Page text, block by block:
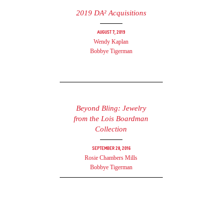
2019 DA² Acquisitions
August 7, 2019
Wendy Kaplan
Bobbye Tigerman
Beyond Bling: Jewelry
from the Lois Boardman
Collection
September 28, 2016
Rosie Chambers Mills
Bobbye Tigerman